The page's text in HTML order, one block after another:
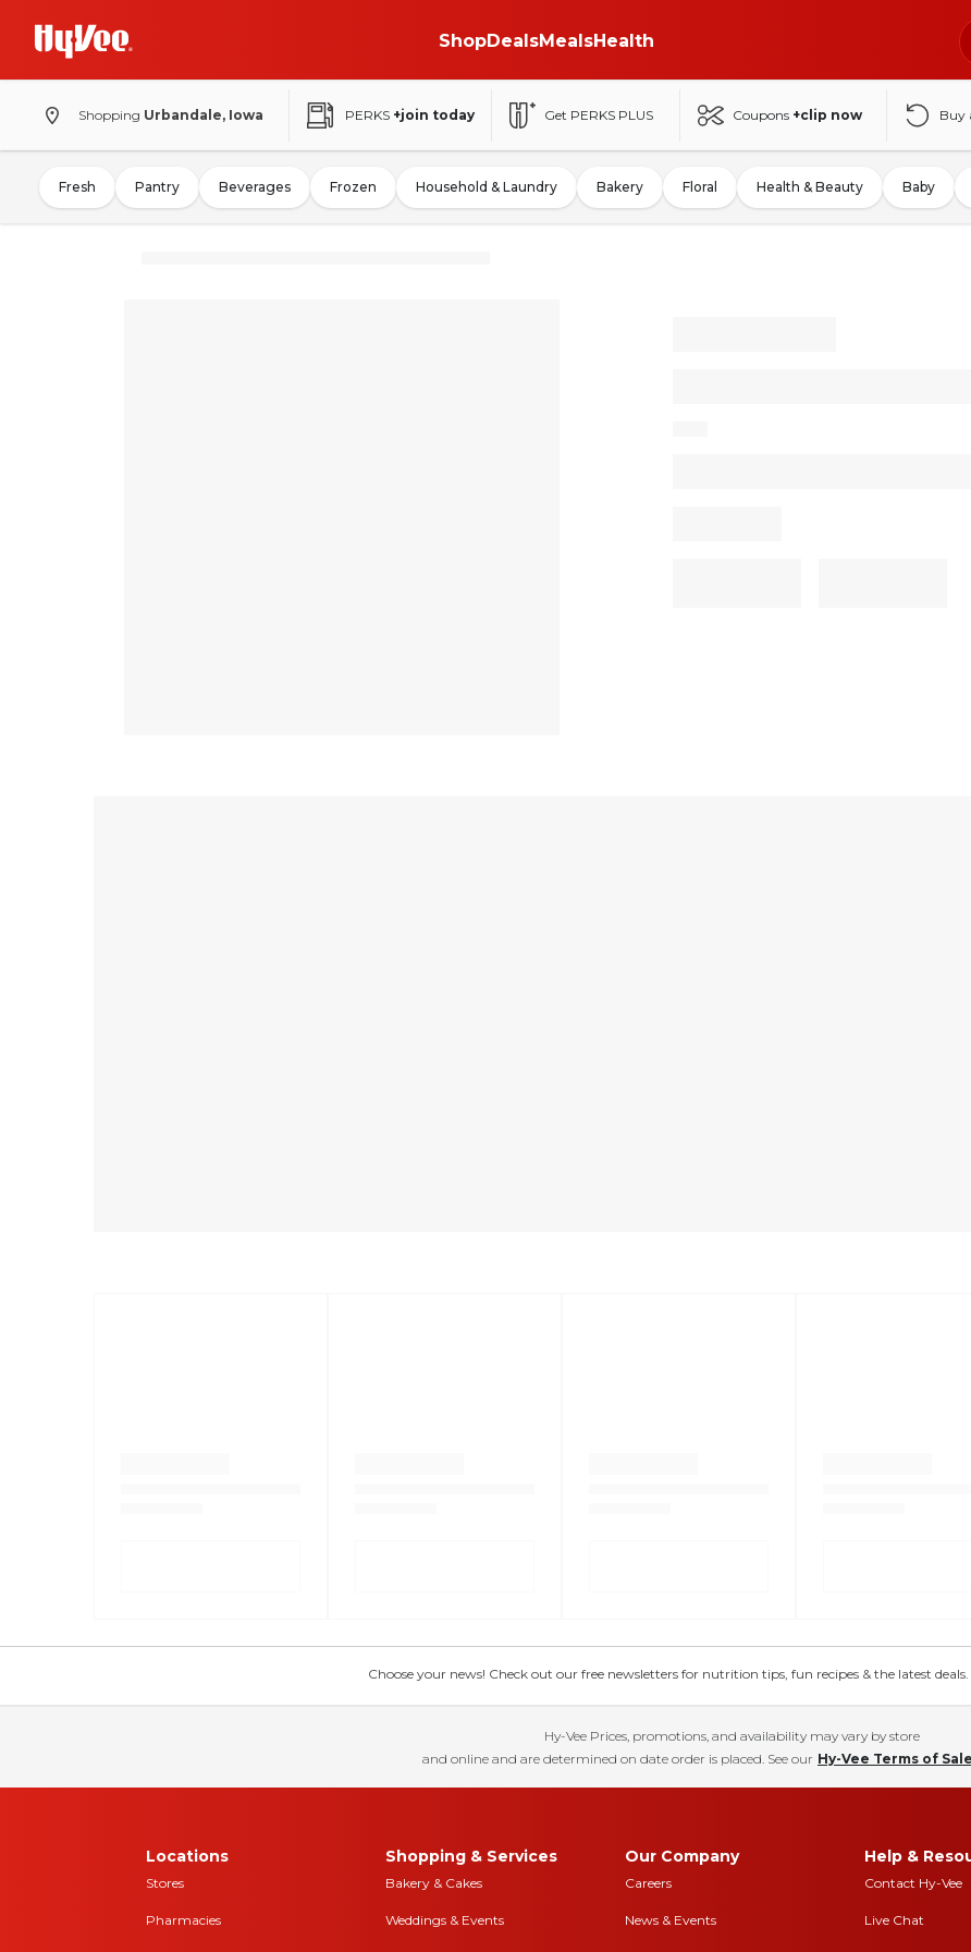
ShopDealsMealsHealth
Shopping Urbandale, Iowa PERKS +join today Get PERKS PLUS Coupons +clip now Buy
Fresh Pantry Beverages Frozen Household & Laundry Bakery Floral Health & Beauty Baby
Choose your news! Check out our free newsletters for nutrition tips, fun recipes & the latest deals.
Hy-Vee Prices, promotions, and availability may vary by store
and online and are determined on date order is placed. See our Hy-Vee Terms of Sale
Locations
Stores
Pharmacies
Shopping & Services
Bakery & Cakes
Weddings & Events
Our Company
Careers
News & Events
Help &
Contact Hy-Vee
Live Chat